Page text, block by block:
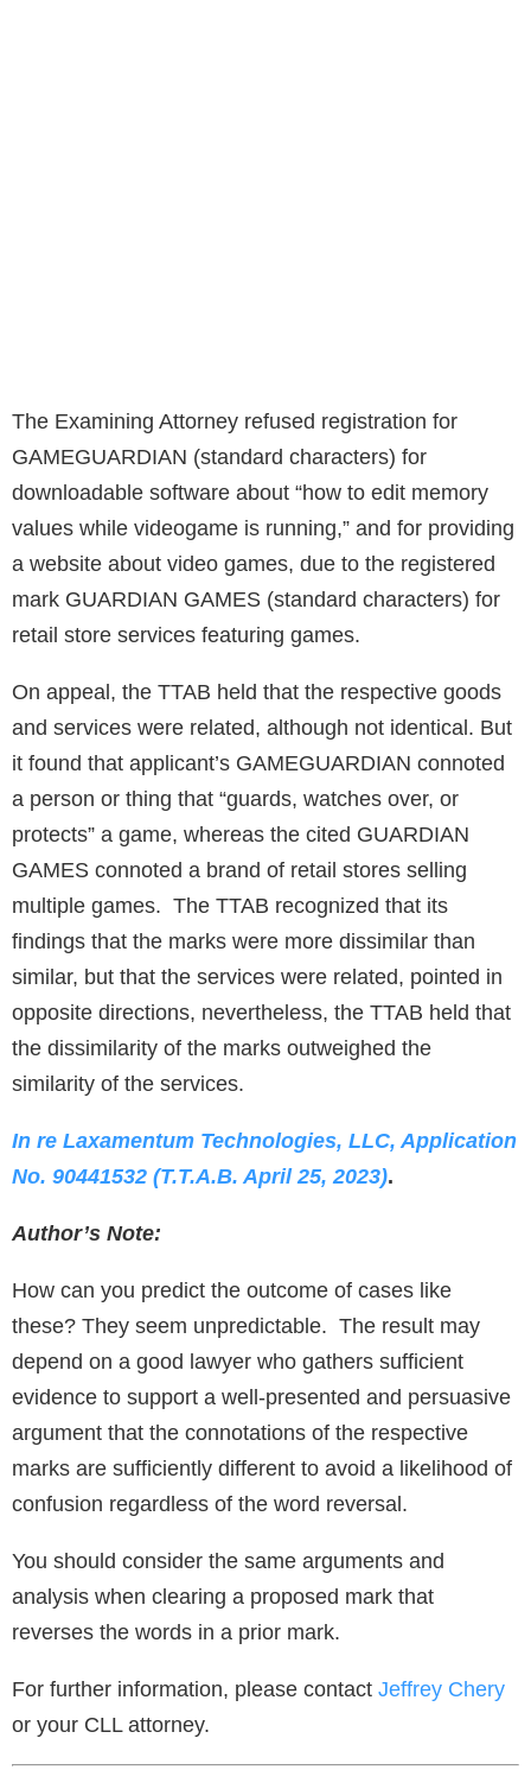
The Examining Attorney refused registration for
GAMEGUARDIAN (standard characters) for
downloadable software about “how to edit memory
values while videogame is running,” and for providing
a website about video games, due to the registered
mark GUARDIAN GAMES (standard characters) for
retail store services featuring games.
On appeal, the TTAB held that the respective goods
and services were related, although not identical. But
it found that applicant’s GAMEGUARDIAN connoted
a person or thing that “guards, watches over, or
protects” a game, whereas the cited GUARDIAN
GAMES connoted a brand of retail stores selling
multiple games. The TTAB recognized that its
findings that the marks were more dissimilar than
similar, but that the services were related, pointed in
opposite directions, nevertheless, the TTAB held that
the dissimilarity of the marks outweighed the
similarity of the services.
In re Laxamentum Technologies, LLC, Application
No. 90441532 (T.T.A.B. April 25, 2023).
Author’s Note:
How can you predict the outcome of cases like
these? They seem unpredictable. The result may
depend on a good lawyer who gathers sufficient
evidence to support a well-presented and persuasive
argument that the connotations of the respective
marks are sufficiently different to avoid a likelihood of
confusion regardless of the word reversal.
You should consider the same arguments and
analysis when clearing a proposed mark that
reverses the words in a prior mark.
For further information, please contact Jeffrey Chery
or your CLL attorney.